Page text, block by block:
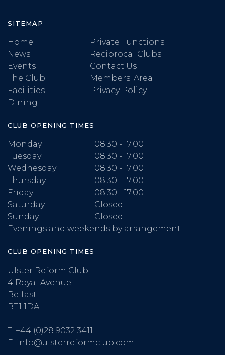
SITEMAP
Home
News
Events
The Club
Facilities
Dining
Private Functions
Reciprocal Clubs
Contact Us
Members' Area
Privacy Policy
CLUB OPENING TIMES
Monday
08.30 - 17.00
Tuesday
08.30 - 17.00
Wednesday
08.30 - 17.00
Thursday
08.30 - 17.00
Friday
08.30 - 17.00
Saturday
Closed
Sunday
Closed
Evenings and weekends by arrangement
CLUB OPENING TIMES
Ulster Reform Club
4 Royal Avenue
Belfast
BT1 1DA
T: +44 (0)28 9032 3411
E: info@ulsterreformclub.com